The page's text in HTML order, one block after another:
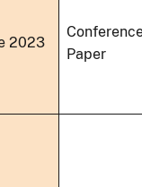
2023
Paper